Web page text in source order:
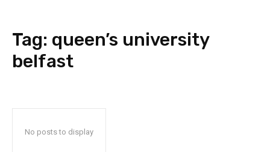
Tag: queen’s university
belfast
No posts to display